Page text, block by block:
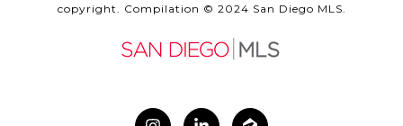
copyright. Compilation © 2024 San Diego MLS.